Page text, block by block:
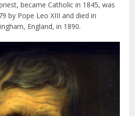
became Catholic in 1845, was
by Pope Leo XIII and died in
England, in 1890.